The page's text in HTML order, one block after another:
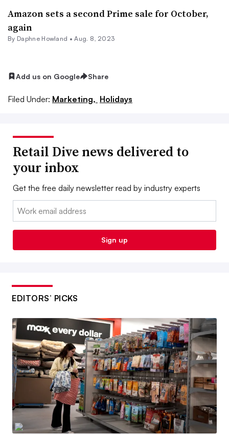
Amazon sets a second Prime sale for October,
again
By Daphne Howland •Aug. 8, 2023
Add us on Google Share
Filed Under: Marketing, Holidays
Retail Dive news delivered to
your inbox
Get the free daily newsletter read by industry experts
Email:
Sign up
EDITORS’ PICKS